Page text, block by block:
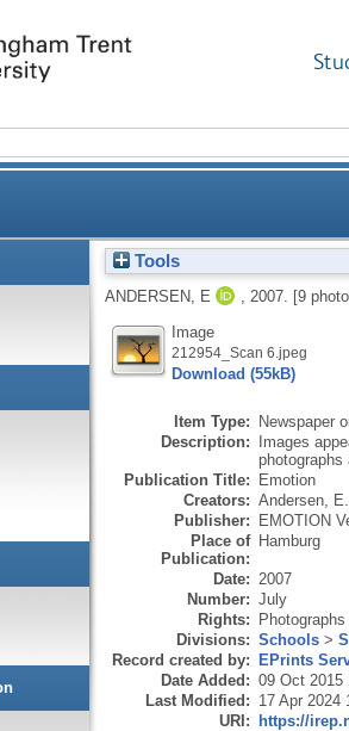
Tools
ANDERSEN, E 2007. [9
Image
212954_Scan 6.jpeg
Download (55kB)
Item Type: Newspaper
Description: Images
photographs
Publication Title: Emotion
Creators: Andersen, E.
Publisher: EMOTION
Place of
Publication:
Hamburg
Date: 2007
Number: July
Rights:
Divisions: Schools>
Record created by: EPrints
Date Added: 09 Oct 2015
Last Modified: 17 Apr 2024
URI: https://